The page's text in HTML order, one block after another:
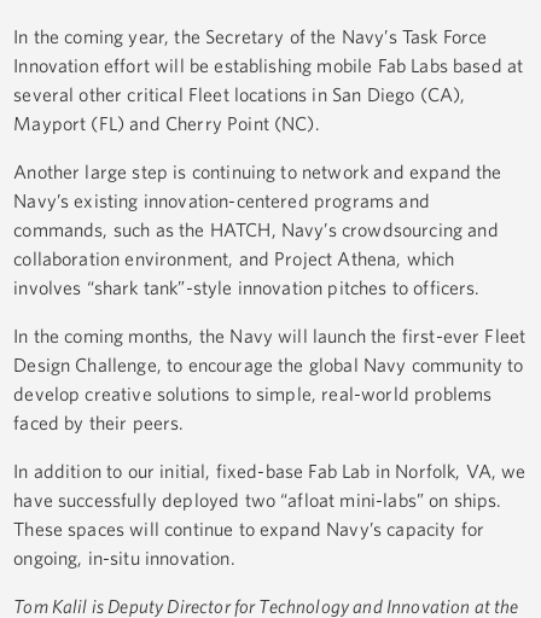
In the coming year, the Secretary of the Navy’s Task Force
Innovation effort will be establishing mobile Fab Labs based at
several other critical Fleet locations in San Diego (CA),
Mayport (FL) and Cherry Point (NC).
Another large step is continuing to network and expand the
Navy’s existing innovation-centered programs and
commands, such as the HATCH, Navy’s crowdsourcing and
collaboration environment, and Project Athena, which
involves “shark tank”-style innovation pitches to officers.
In the coming months, the Navy will launch the first-ever Fleet
Design Challenge, to encourage the global Navy community to
develop creative solutions to simple, real-world problems
faced by their peers.
In addition to our initial, fixed-base Fab Lab in Norfolk, VA, we
have successfully deployed two “afloat mini-labs” on ships.
These spaces will continue to expand Navy’s capacity for
ongoing, in-situ innovation.
Tom Kalil is Deputy Director for Technology and Innovation at the